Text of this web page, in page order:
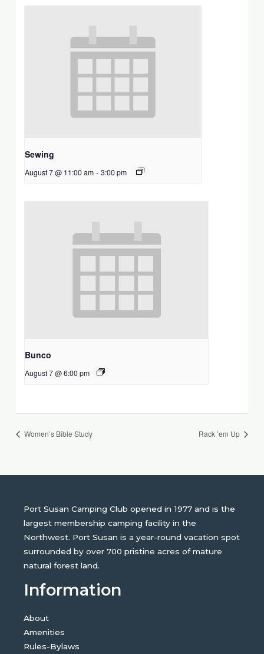
Sewing
August 7 @ 11:00 am - 3:00 pm
Bunco
August 7 @ 6:00 pm
Women’s Bible Study Rack ’em Up
Port Susan Camping Club opened in 1977 and is the
largest membership camping facility in the
Northwest. Port Susan is a year-round vacation spot
surrounded by over 700 pristine acres of mature
natural forest land.
Information
About
Amenities
Rules-Bylaws